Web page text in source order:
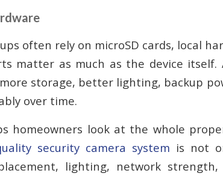
often rely on microSD cards, local
matter as much as the device itself.
storage, better lighting, backup
over time.
homeowners look at the whole
security camera system is not
lighting, network strength,